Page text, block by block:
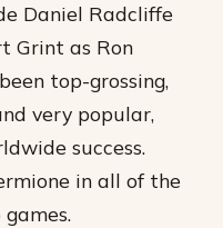
Daniel Radcliffe
Grint as Ron
top-grossing,
very popular,
success.
in all of the